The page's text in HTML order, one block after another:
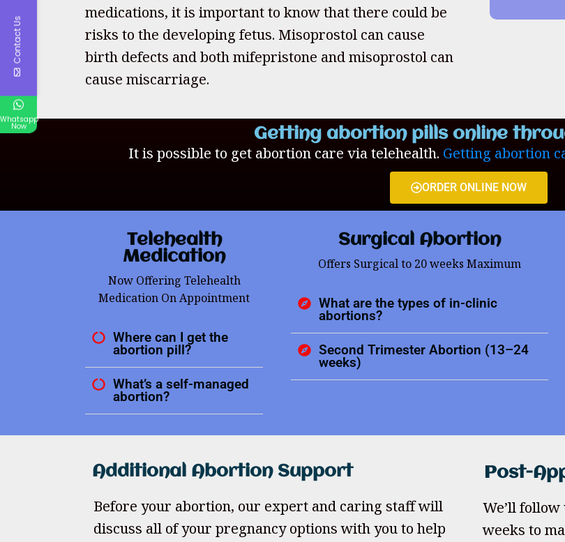
medications, it is important to know that there could be
risks to the developing fetus. Misoprostol can cause
birth defects and both mifepristone and misoprostol can
cause miscarriage.
Getting abortion pills online
It is possible to get abortion care via telehealth. Getting abortion
ORDER ONLINE NOW
Telehealth
Medication
Now Offering Telehealth
Medication On Appointment
Where can I get the
abortion pill?
What’s a self-managed
abortion?
Surgical Abortion
Offers Surgical to 20 weeks Maximum
What are the types of in-clinic
abortions?
Second Trimester Abortion (13–24
weeks)
Additional Abortion Support
Before your abortion, our expert and caring staff will
discuss all of your pregnancy options with you to help
Post-
We’ll
weeks to
Contact Us
Whatsapp
Now